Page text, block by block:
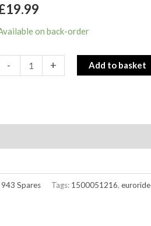
19.99
on back-order
- + Add to basket
Spares Tags: 1500051216, euroride